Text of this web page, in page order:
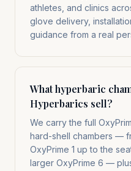
athletes, and clinics
glove delivery,
guidance from a real
What hyperbaric
Hyperbarics sell?
We carry the full
hard-shell chambers —
OxyPrime 1 up to the
larger OxyPrime 6 —